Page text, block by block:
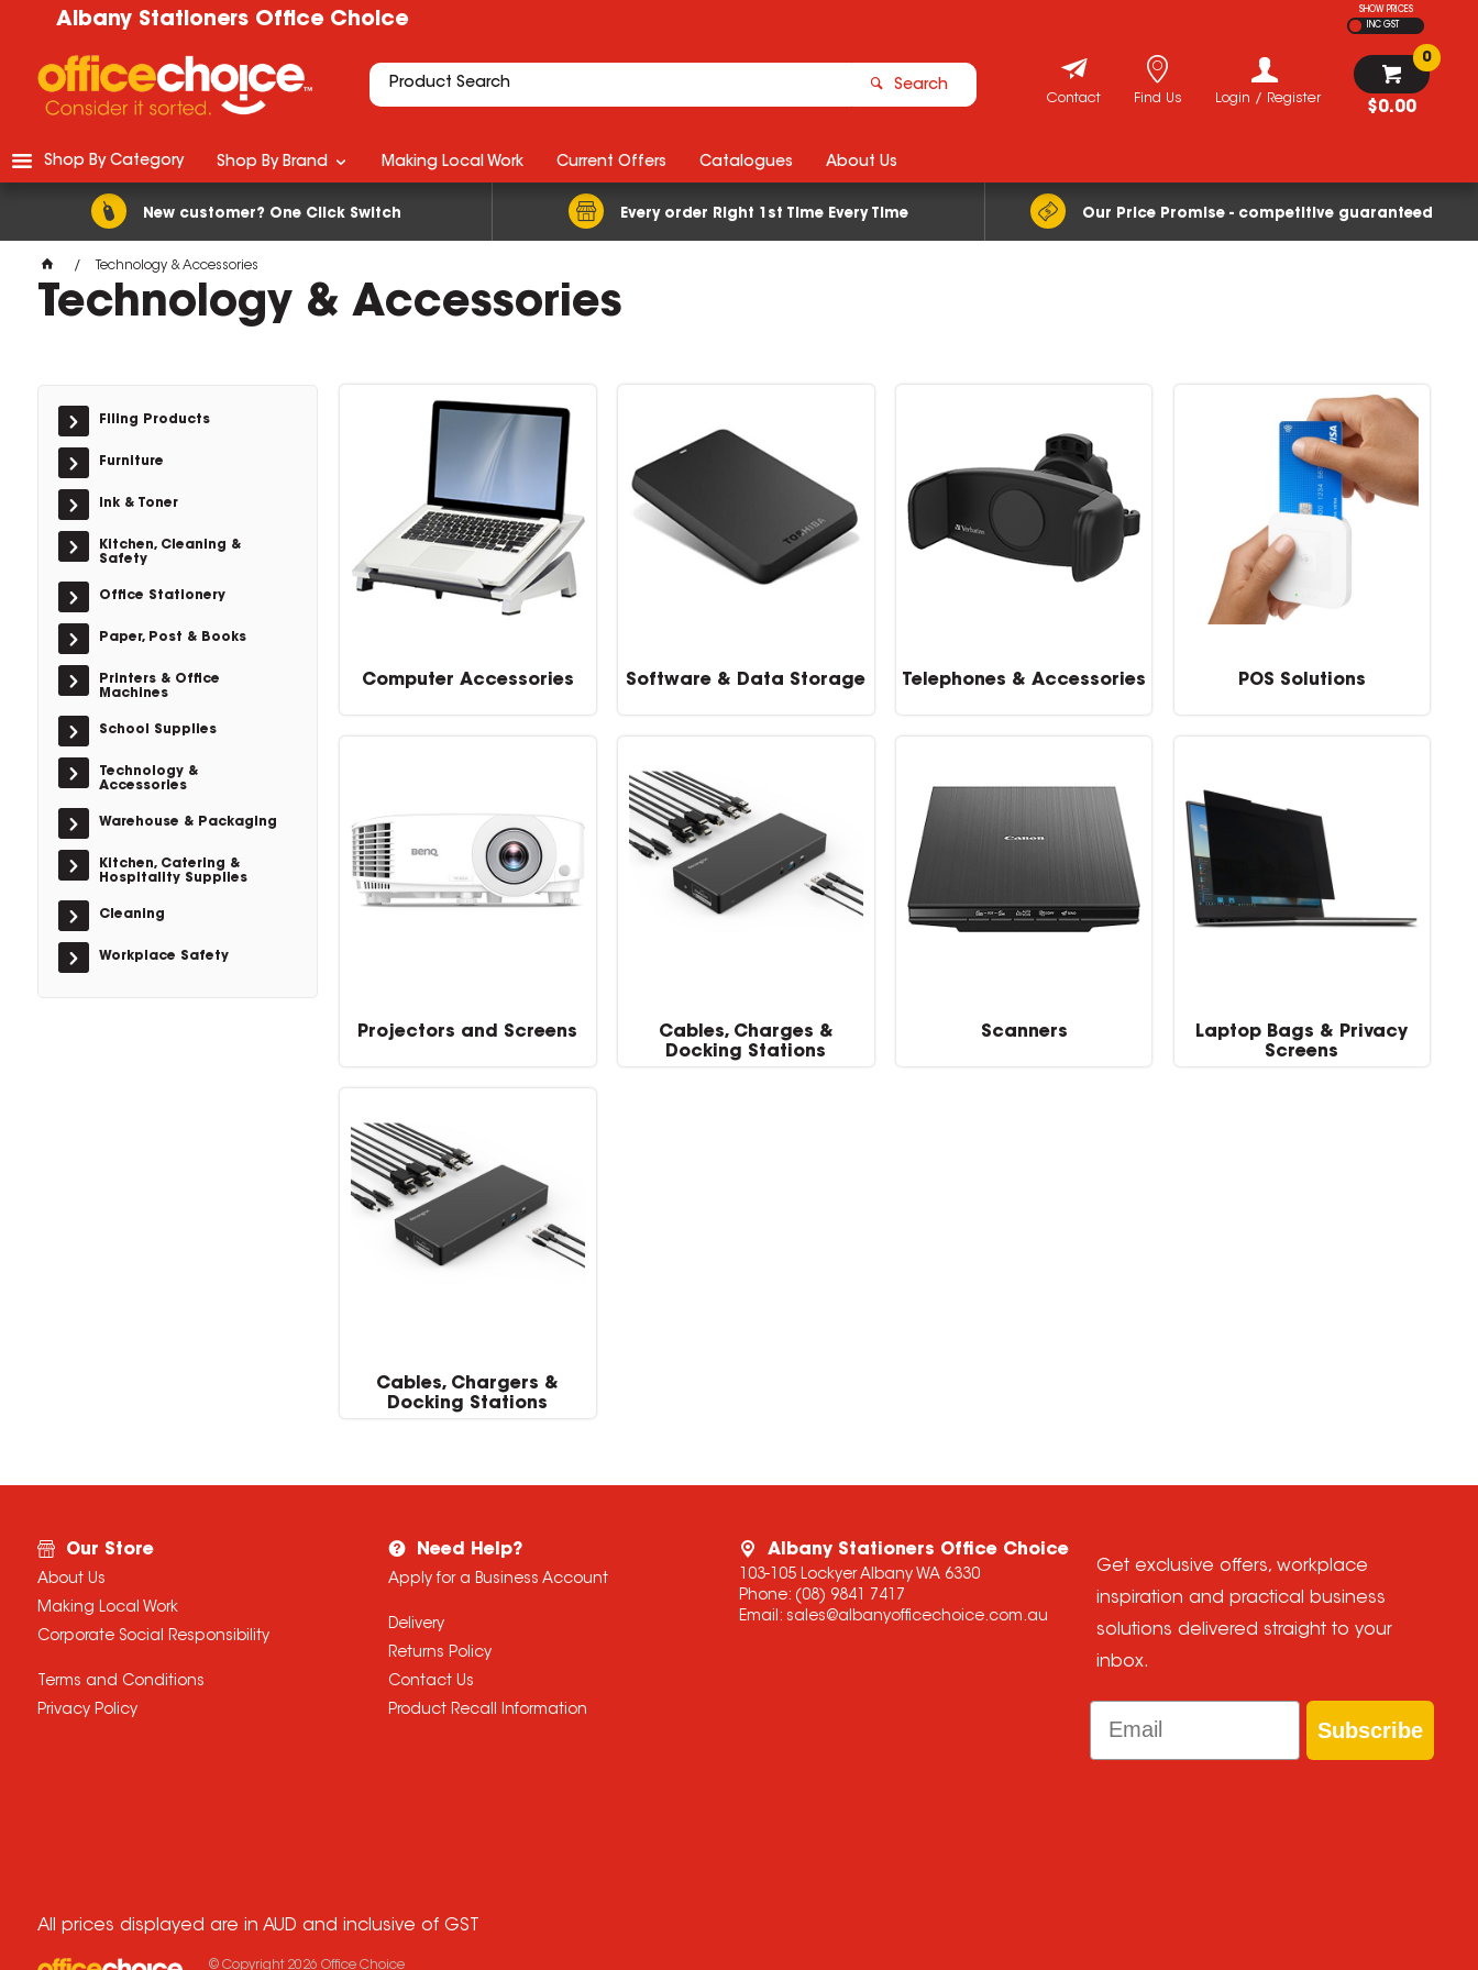
Albany Stationers Office Choice
SHOW PRICES
INC GST
Search
$0.00
0
Login / Register
Find Us
Contact
New customer? One Click Switch Every order Right 1st Time Every Time Our Price Promise - competitive guaranteed
Shop By Category Shop By Brand Making Local Work Current Offers Catalogues About Us
Technology & Accessories
Technology & Accessories
Filing Products
Furniture
Ink & Toner
Kitchen, Cleaning &
Safety
Office Stationery
Paper, Post & Books
Printers & Office
Machines
School Supplies
Technology &
Accessories
Warehouse & Packaging
Kitchen, Catering &
Hospitality Supplies
Cleaning
Workplace Safety
Computer Accessories Software & Data Storage Telephones & Accessories POS Solutions
Projectors and Screens
Cables, Charges &
Docking Stations
Scanners
Laptop Bags & Privacy
Screens
Cables, Chargers &
Docking Stations
Our Store
About Us
Making Local Work
Corporate Social Responsibility
Terms and Conditions
Privacy Policy
Need Help?
Apply for a Business Account
Delivery
Returns Policy
Contact Us
Product Recall Information
Albany Stationers Office Choice
103-105 Lockyer Albany WA 6330
Phone: (08) 9841 7417
Email: sales@albanyofficechoice.com.au
Get exclusive offers, workplace
inspiration and practical business
solutions delivered straight to your
inbox.
Email
Subscribe
All prices displayed are in AUD and inclusive of GST
© Copyright 2026 Office Choice